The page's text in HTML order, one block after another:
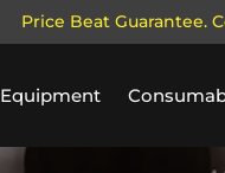
Price Beat Guarantee.
Equipment